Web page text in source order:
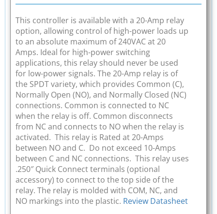
This controller is available with a 20-Amp relay
option, allowing control of high-power loads up
to an absolute maximum of 240VAC at 20
Amps. Ideal for high-power switching
applications, this relay should never be used
for low-power signals. The 20-Amp relay is of
the SPDT variety, which provides Common (C),
Normally Open (NO), and Normally Closed (NC)
connections. Common is connected to NC
when the relay is off. Common disconnects
from NC and connects to NO when the relay is
activated. This relay is Rated at 20-Amps
between NO and C. Do not exceed 10-Amps
between C and NC connections. This relay uses
.250″ Quick Connect terminals (optional
accessory) to connect to the top side of the
relay. The relay is molded with COM, NC, and
NO markings into the plastic. Review Datasheet